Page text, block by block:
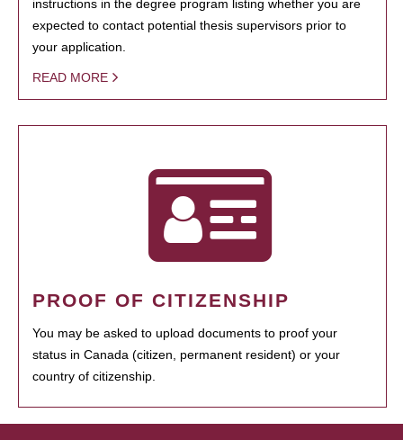
instructions in the degree program listing whether you are
expected to contact potential thesis supervisors prior to
your application.
READ MORE
PROOF OF CITIZENSHIP
You may be asked to upload documents to proof your
status in Canada (citizen, permanent resident) or your
country of citizenship.